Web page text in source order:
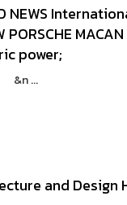
NEWS
power;
&n ...
and Design